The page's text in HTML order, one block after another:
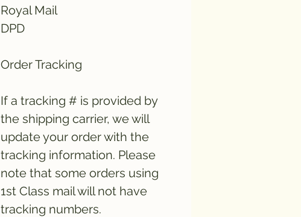
Royal Mail
DPD
Order Tracking
If a tracking # is provided by
the shipping carrier, we will
update your order with the
tracking information. Please
note that some orders using
1st Class mail will not have
tracking numbers.